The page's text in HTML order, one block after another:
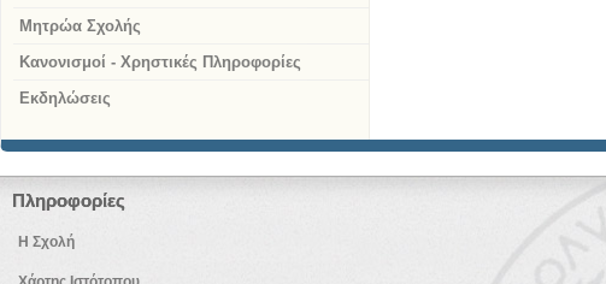
Μητρώα Σχολής
Κανονισμοί - Χρηστικές Πληροφορίες
Εκδηλώσεις
Πληροφορίες
Η Σχολή